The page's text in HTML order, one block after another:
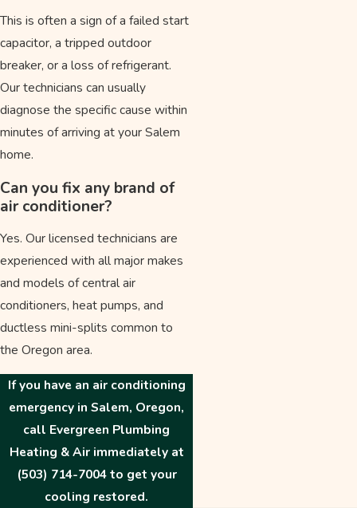
This is often a sign of a failed start
capacitor, a tripped outdoor
breaker, or a loss of refrigerant.
Our technicians can usually
diagnose the specific cause within
minutes of arriving at your Salem
home.
Can you fix any brand of
air conditioner?
Yes. Our licensed technicians are
experienced with all major makes
and models of central air
conditioners, heat pumps, and
ductless mini-splits common to
the Oregon area.
If you have an air conditioning
emergency in Salem, Oregon,
call Evergreen Plumbing
Heating & Air immediately at
(503) 714-7004to get your
cooling restored.